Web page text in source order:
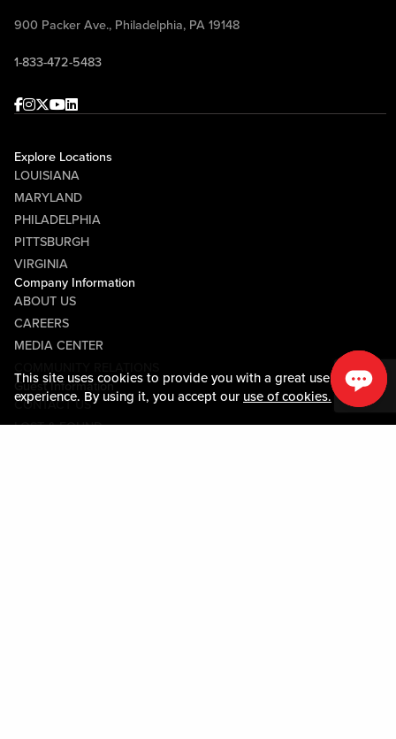
This site uses cookies to provide you with a great user
experience. By using it, you accept our use of cookies.
900 Packer Ave., Philadelphia, PA 19148
1-833-472-5483
Facebook
Instagram
Twitter
Youtube
linkedin
Explore Locations
LOUISIANA
MARYLAND
PHILADELPHIA
PITTSBURGH
VIRGINIA
Company Information
ABOUT US
CAREERS
MEDIA CENTER
Guest Information
CONTACT US
LOST & FOUND